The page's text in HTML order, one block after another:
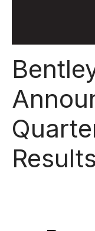
Results